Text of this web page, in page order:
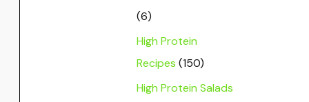
(6)
High Protein
Recipes (150)
High Protein Salads